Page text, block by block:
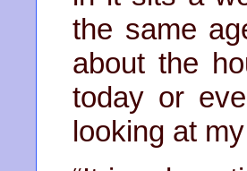
the same
about the
today or
looking at